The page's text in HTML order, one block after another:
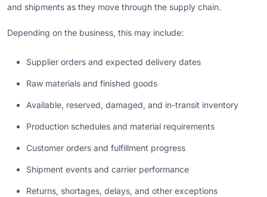
and shipments as they move through the supply chain.
Depending on the business, this may include:
Supplier orders and expected delivery dates
Raw materials and finished goods
Available, reserved, damaged, and in-transit inventory
Production schedules and material requirements
Customer orders and fulfillment progress
Shipment events and carrier performance
Returns, shortages, delays, and other exceptions